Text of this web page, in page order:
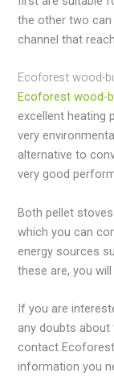
the other two
channel that
Ecoforest wood-
Ecoforest wood-
excellent heating
very
alternative to
very good
Both pellet
which you can
energy sources
these are, you
If you are
any doubts
contact
information you